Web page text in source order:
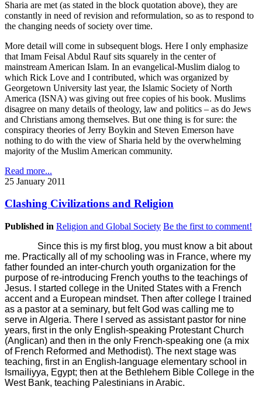
Sharia are met (as stated in the block quotation above), they are
constantly in need of revision and reformulation, so as to respond to
the changing needs of society over time.
More detail will come in subsequent blogs. Here I only emphasize
that Imam Feisal Abdul Rauf sits squarely in the center of
mainstream American Islam. In an evangelical-Muslim dialog to
which Rick Love and I contributed, which was organized by
Georgetown University last year, the Islamic Society of North
America (ISNA) was giving out free copies of his book. Muslims
disagree on many details of theology, law and politics – as do Jews
and Christians among themselves. But one thing is for sure: the
conspiracy theories of Jerry Boykin and Steven Emerson have
nothing to do with the view of Sharia held by the overwhelming
majority of the Muslim American community.
Read more...
25 January 2011
Clashing Civilizations and Religion
Published in Religion and Global Society Be the first to comment!
Since this is my first blog, you must know a bit about
me. Practically all of my schooling was in France, where my
father founded an inter-church youth organization for the
purpose of re-introducing French youths to the teachings of
Jesus. I started college in the United States with a French
accent and a European mindset. Then after college I trained
as a pastor at a seminary, but felt God was calling me to
serve in Algeria. There I served as assistant pastor for nine
years, first in the only English-speaking Protestant Church
(Anglican) and then in the only French-speaking one (a mix
of French Reformed and Methodist). The next stage was
teaching, first in an English-language elementary school in
Ismailiyya, Egypt; then at the Bethlehem Bible College in the
West Bank, teaching Palestinians in Arabic.